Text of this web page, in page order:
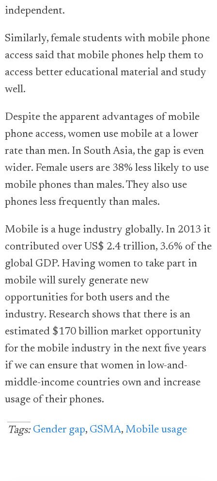
independent.
Similarly, female students with mobile phone
access said that mobile phones help them to
access better educational material and study
well.
Despite the apparent advantages of mobile
phone access, women use mobile at a lower
rate than men. In South Asia, the gap is even
wider. Female users are 38% less likely to use
mobile phones than males. They also use
phones less frequently than males.
Mobile is a huge industry globally. In 2013 it
contributed over US$ 2.4 trillion, 3.6% of the
global GDP. Having women to take part in
mobile will surely generate new
opportunities for both users and the
industry. Research shows that there is an
estimated $170 billion market opportunity
for the mobile industry in the next five years
if we can ensure that women in low-and-
middle-income countries own and increase
usage of their phones.
Tags: Gender gap, GSMA, Mobile usage